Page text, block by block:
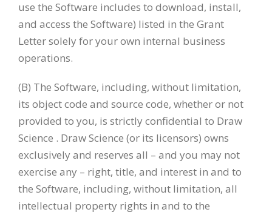
use the Software includes to download, install,
and access the Software) listed in the Grant
Letter solely for your own internal business
operations.
(B) The Software, including, without limitation,
its object code and source code, whether or not
provided to you, is strictly confidential to Draw
Science . Draw Science (or its licensors) owns
exclusively and reserves all – and you may not
exercise any – right, title, and interest in and to
the Software, including, without limitation, all
intellectual property rights in and to the